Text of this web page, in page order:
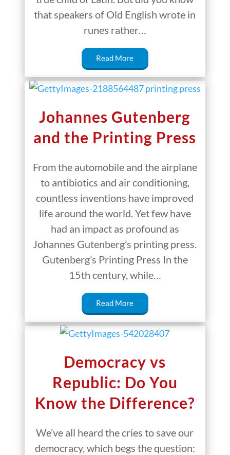
that speakers of Old English wrote in
runes rather…
Read More
Johannes Gutenberg
and the Printing Press
From the automobile and the airplane
to antibiotics and air conditioning,
countless inventions have improved
life around the world. Yet few have
had an impact as profound as
Johannes Gutenberg’s printing press.
Gutenberg’s Printing Press In the
15th century, while…
Read More
Democracy vs
Republic: Do You
Know the Difference?
We’ve all heard the cries to save our
democracy, which begs the question: